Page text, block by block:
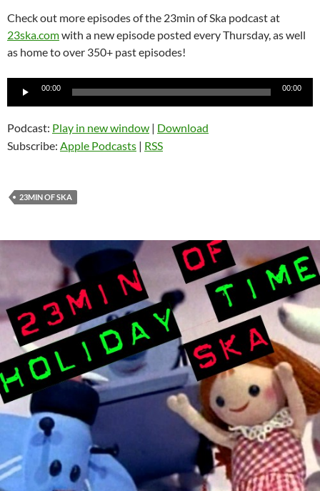
Check out more episodes of the 23min of Ska podcast at
23ska.comwith a new episode posted every Thursday, as well
as home to over 350+ past episodes!
Audio
00:00 00:00
Podcast: Play in new window | Download
Subscribe: Apple Podcasts | RSS
23MIN OF SKA